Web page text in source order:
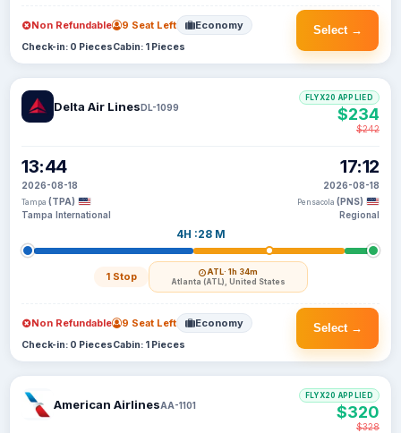
Select →
Non Refundable 9 Seat Left Economy
Check-in: 0 PiecesCabin: 1 Pieces
Delta Air LinesDL-1099
13:44
2026-08-18
Tampa (TPA)
Tampa International
4H :28 M
1 Stop ATL· 1h 34m
Atlanta (ATL), United States
17:12
2026-08-18
Pensacola (PNS)
Regional
FLYX20 APPLIED
$234
$242
Select →
Non Refundable 9 Seat Left Economy
Check-in: 0 PiecesCabin: 1 Pieces
American AirlinesAA-1101
FLYX20 APPLIED
$320
$328